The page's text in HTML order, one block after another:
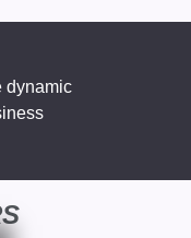
dynamic